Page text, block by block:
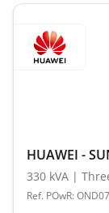
HUAWEI -
330 kVA |
Ref. POwR: